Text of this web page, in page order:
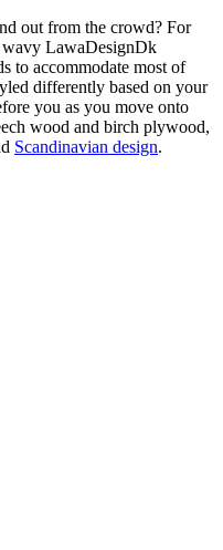
out from the crowd? For
wavy LawaDesignDk
to accommodate most of
differently based on your
you as you move onto
wood and birch plywood,
Scandinavian design.